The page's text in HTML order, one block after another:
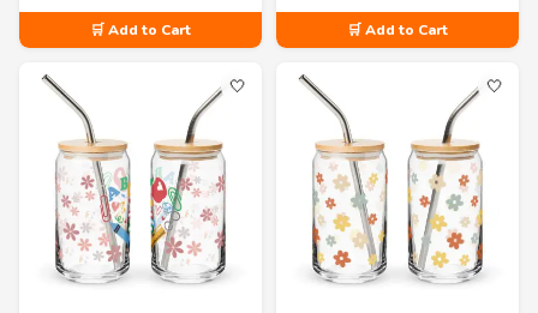
🛒 Add to Cart 🛒 Add to Cart
🤍 🤍